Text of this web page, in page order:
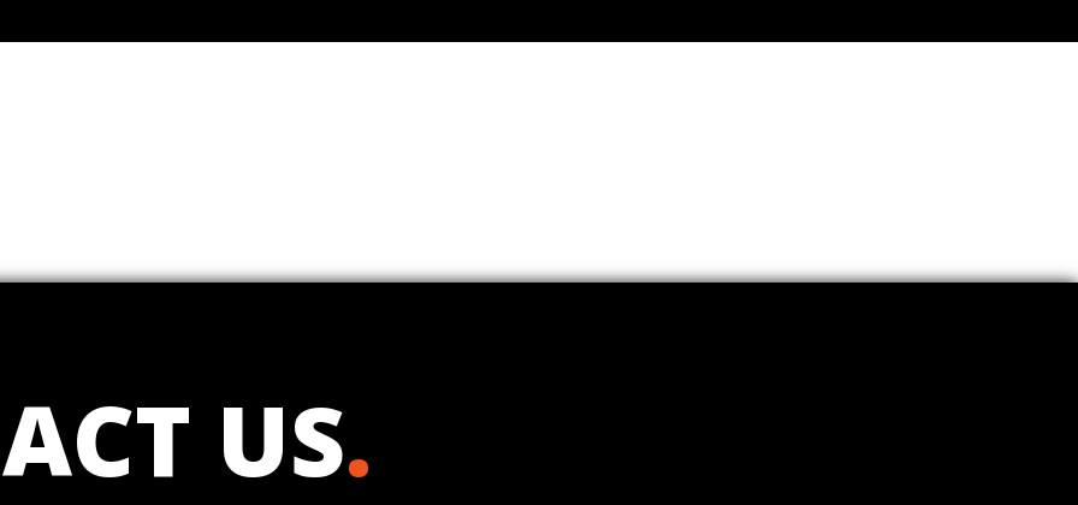
US.